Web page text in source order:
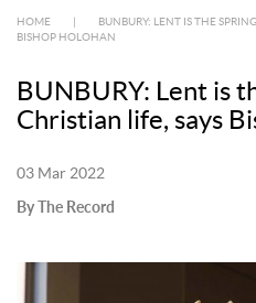
HOME
BUNBURY: LENT IS THE
BISHOP HOLOHAN
BUNBURY: Lent is
Christian life, says
03 Mar 2022
By The Record